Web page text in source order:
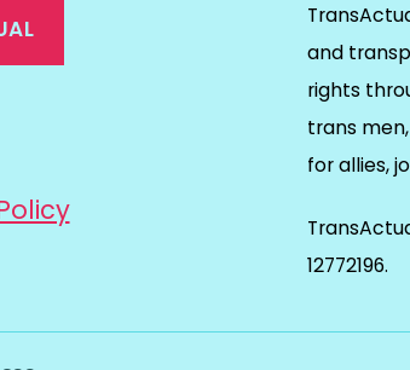
and
rights
trans
for allies,
12772196.